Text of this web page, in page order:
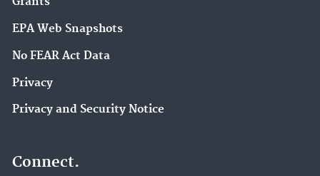
EPA Web Snapshots
No FEAR Act Data
Privacy
Privacy and Security Notice
Connect.